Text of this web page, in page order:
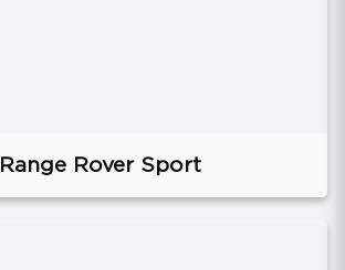
Range Rover Sport